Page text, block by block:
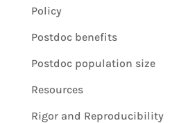
Policy
Postdoc benefits
Postdoc population size
Resources
Rigor and Reproducibility